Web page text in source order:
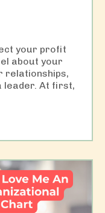
your profit
about your
relationships,
leader. At first,